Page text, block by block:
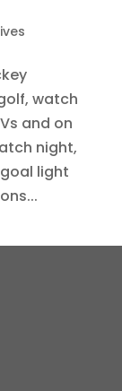
watch
and on
night,
light